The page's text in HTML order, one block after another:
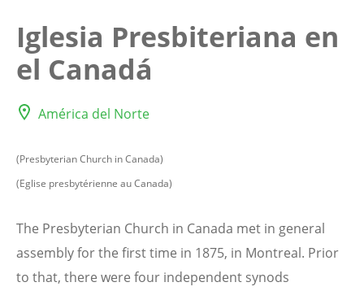
Iglesia Presbiteriana en
el Canadá
América del Norte
(Presbyterian Church in Canada)
(Eglise presbytérienne au Canada)
The Presbyterian Church in Canada met in general
assembly for the first time in 1875, in Montreal. Prior
to that, there were four independent synods